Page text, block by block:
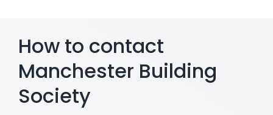
How to contact
Manchester Building
Society